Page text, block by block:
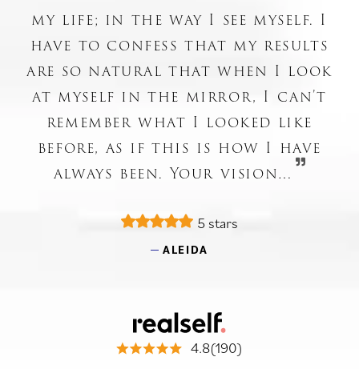
my life; in the way I see myself. I
have to confess that my results
are so natural that when I look
at myself in the mirror, I can’t
remember what I looked like
before, as if this is how I have
always been. Your vision…
5 stars
ALEIDA
4.8(190)